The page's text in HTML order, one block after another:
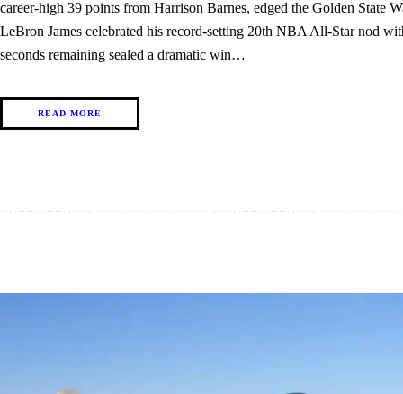
career-high 39 points from Harrison Barnes, edged the Golden State
LeBron James celebrated his record-setting 20th NBA All-Star nod
seconds remaining sealed a dramatic win…
READ MORE